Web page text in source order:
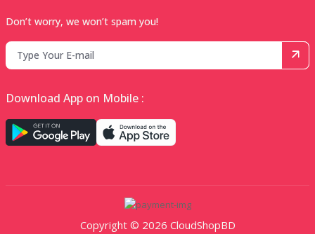
Don’t worry, we won’t spam you!
Download App on Mobile :
Copyright © 2026 CloudShopBD